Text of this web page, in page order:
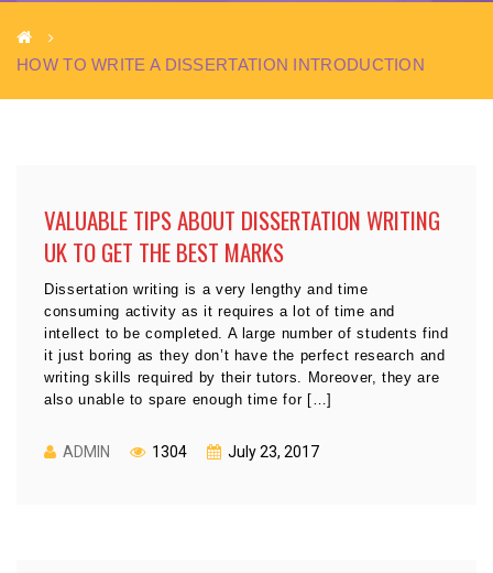
HOW TO WRITE A DISSERTATION INTRODUCTION
VALUABLE TIPS ABOUT DISSERTATION WRITING
UK TO GET THE BEST MARKS
Dissertation writing is a very lengthy and time
consuming activity as it requires a lot of time and
intellect to be completed. A large number of students find
it just boring as they don’t have the perfect research and
writing skills required by their tutors. Moreover, they are
also unable to spare enough time for […]
ADMIN 1304 July 23, 2017